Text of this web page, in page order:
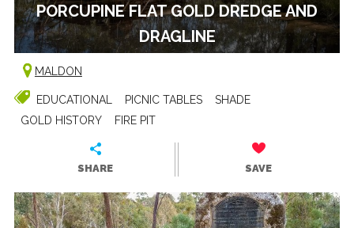
PORCUPINE FLAT GOLD DREDGE AND
DRAGLINE
MALDON
EDUCATIONAL PICNIC TABLES
SHADE
GOLD HISTORY
FIRE PIT
SHARE SAVE